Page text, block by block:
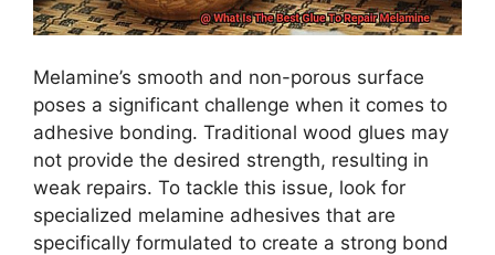
Melamine’s smooth and non-porous surface
poses a significant challenge when it comes to
adhesive bonding. Traditional wood glues may
not provide the desired strength, resulting in
weak repairs. To tackle this issue, look for
specialized melamine adhesives that are
specifically formulated to create a strong bond